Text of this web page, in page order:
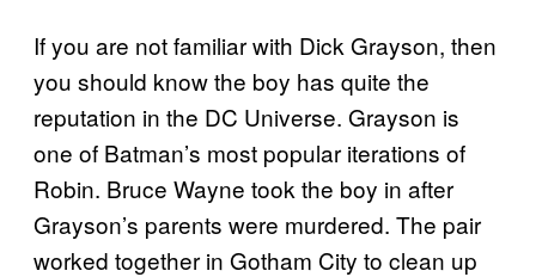
If you are not familiar with Dick Grayson, then
you should know the boy has quite the
reputation in the DC Universe. Grayson is
one of Batman’s most popular iterations of
Robin. Bruce Wayne took the boy in after
Grayson’s parents were murdered. The pair
worked together in Gotham City to clean up